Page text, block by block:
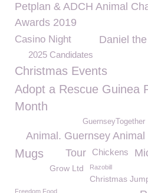
Petplan & ADCH Animal
Awards 2019
Daniel
Casino Night
2025 Candidates
Christmas Events
Adopt a Rescue Guinea
Month
GuernseyTogether
Animal. Guernsey Animal
Chickens
Tour
Mugs
Grow Ltd Razobill
Christmas
Freedom Food